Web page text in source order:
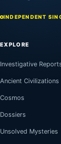
INDEPENDENT
EXPLORE
Investigative
Ancient Civilizations
Cosmos
Dossiers
Unsolved Mysteries